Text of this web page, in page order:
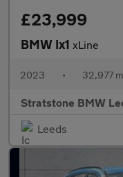
£23,999
BMW Ix1 xLine
2023 • 32,977
Stratstone BMW
Leeds